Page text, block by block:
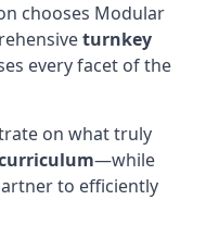
chooses Modular
turnkey
every facet of the
on what truly
—while
to efficiently